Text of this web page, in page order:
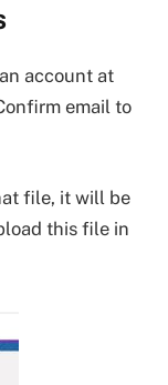
account at
email to
file, it will be
this file in